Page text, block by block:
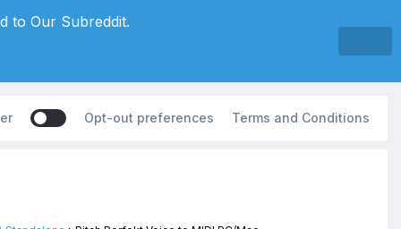
Opt-out preferences Terms and Conditions
to Our Subreddit.